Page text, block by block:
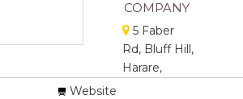
COMPANY
5 Faber
Rd, Bluff Hill,
Harare,
Website